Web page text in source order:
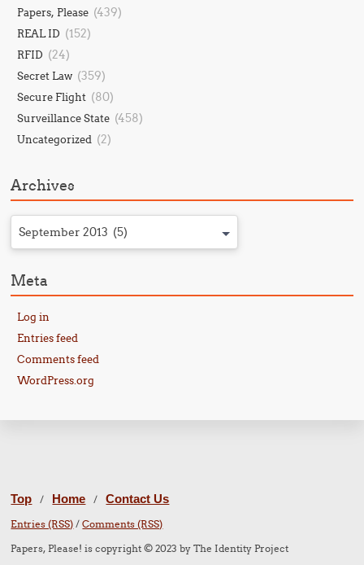
Papers, Please (439)
REAL ID (152)
RFID (24)
Secret Law (359)
Secure Flight (80)
Surveillance State (458)
Uncategorized (2)
Archives
September 2013 (5)
Meta
Log in
Entries feed
Comments feed
WordPress.org
Top / Home / Contact Us
Entries (RSS) /Comments (RSS)
Papers, Please! is copyright © 2023 by The Identity Project